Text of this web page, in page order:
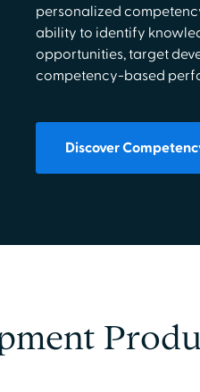
personalized
ability to identify
opportunities, target
competency-based
Discover